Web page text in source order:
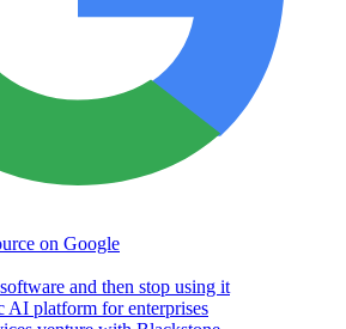
on Google
and then stop using it
AI platform for enterprises